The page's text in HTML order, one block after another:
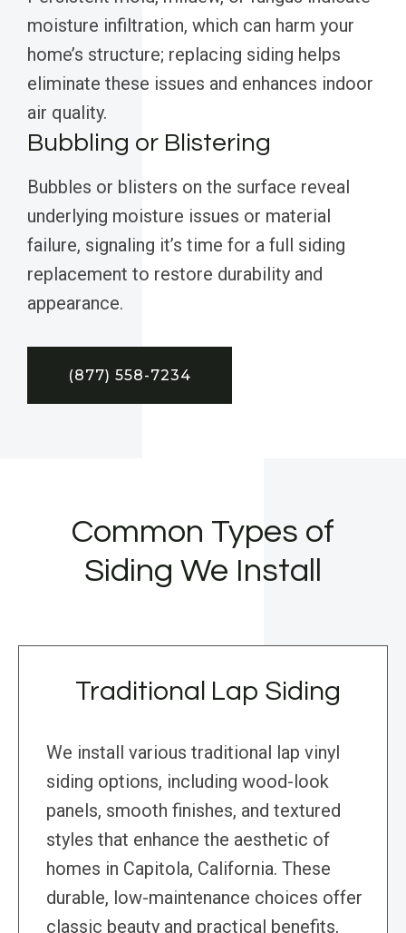
moisture infiltration, which can harm your
home’s structure; replacing siding helps
eliminate these issues and enhances indoor
air quality.
Bubbling or Blistering
Bubbles or blisters on the surface reveal
underlying moisture issues or material
failure, signaling it’s time for a full siding
replacement to restore durability and
appearance.
(877) 558-7234
Common Types of
Siding We Install
Traditional Lap Siding
We install various traditional lap vinyl
siding options, including wood-look
panels, smooth finishes, and textured
styles that enhance the aesthetic of
homes in Capitola, California. These
durable, low-maintenance choices offer
classic beauty and practical benefits,